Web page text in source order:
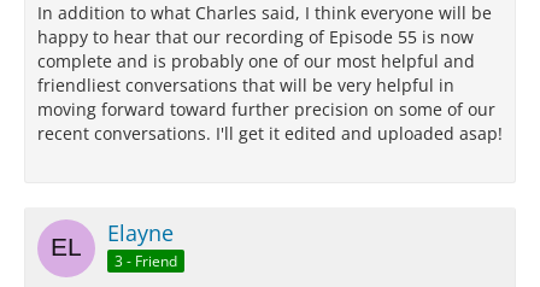
In addition to what Charles said, I think everyone will be
happy to hear that our recording of Episode 55 is now
complete and is probably one of our most helpful and
friendliest conversations that will be very helpful in
moving forward toward further precision on some of our
recent conversations. I'll get it edited and uploaded asap!
Elayne
3 - Friend